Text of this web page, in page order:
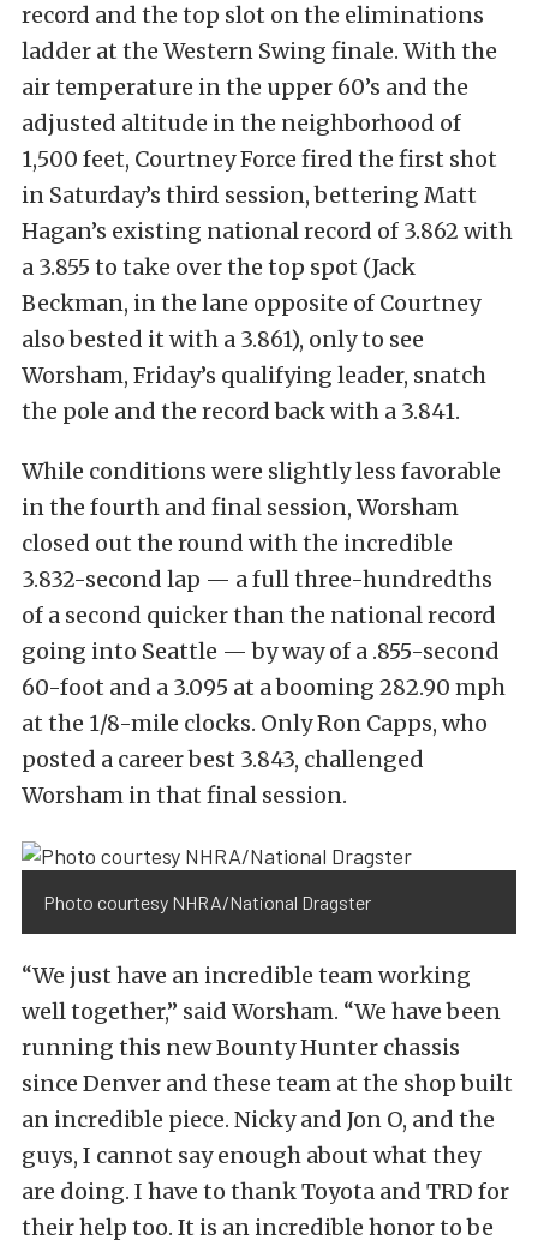
record and the top slot on the eliminations
ladder at the Western Swing finale. With the
air temperature in the upper 60’s and the
adjusted altitude in the neighborhood of
1,500 feet, Courtney Force fired the first shot
in Saturday’s third session, bettering Matt
Hagan’s existing national record of 3.862 with
a 3.855 to take over the top spot (Jack
Beckman, in the lane opposite of Courtney
also bested it with a 3.861), only to see
Worsham, Friday’s qualifying leader, snatch
the pole and the record back with a 3.841.
While conditions were slightly less favorable
in the fourth and final session, Worsham
closed out the round with the incredible
3.832-second lap — a full three-hundredths
of a second quicker than the national record
going into Seattle — by way of a .855-second
60-foot and a 3.095 at a booming 282.90 mph
at the 1/8-mile clocks. Only Ron Capps, who
posted a career best 3.843, challenged
Worsham in that final session.
Photo courtesy NHRA/National Dragster
“We just have an incredible team working
well together,” said Worsham. “We have been
running this new Bounty Hunter chassis
since Denver and these team at the shop built
an incredible piece. Nicky and Jon O, and the
guys, I cannot say enough about what they
are doing. I have to thank Toyota and TRD for
their help too. It is an incredible honor to be